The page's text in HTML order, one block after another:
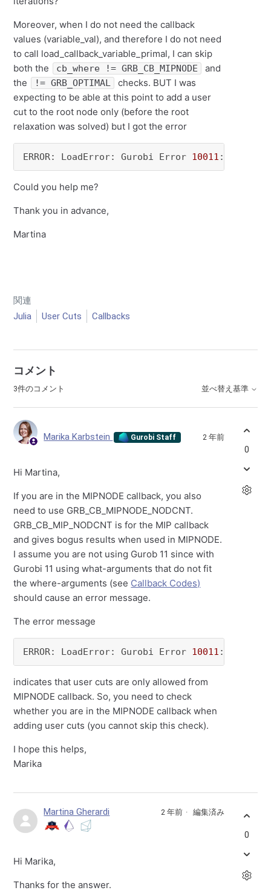
Moreover, when I do not need the callback
values (variable_val), and therefore I do not need
to call load_callback_variable_primal, I can skip
both the
cb_where != GRB_CB_MIPNODE
and
the
!= GRB_OPTIMAL
checks. BUT I was
expecting to be able at this point to add a user
cut to the root node only (before the root
relaxation was solved) but I got the error
ERROR: LoadError: Gurobi Error 10011 : User
Could you help me?
Thank you in advance,
Martina
関連
Julia
User Cuts Callbacks
コメント
3件のコメント 並べ替え基準
Marika Karbstein Gurobi Staff 2 年前
Hi Martina,
If you are in the MIPNODE callback, you also
need to use GRB_CB_MIPNODE_NODCNT.
GRB_CB_MIP_NODCNT is for the MIP callback
and gives bogus results when used in MIPNODE.
I assume you are not using Gurob 11 since with
Gurobi 11 using what-arguments that do not fit
the where-arguments (see Callback Codes)
should cause an error message.
The error message
ERROR: LoadError: Gurobi Error 10011 : User
indicates that user cuts are only allowed from
MIPNODE callback. So, you need to check
whether you are in the MIPNODE callback when
adding user cuts (you cannot skip this check).
I hope this helps,
Marika
0
Martina Gherardi 2 年前 編集済み
Hi Marika,
Thanks for the answer.
0